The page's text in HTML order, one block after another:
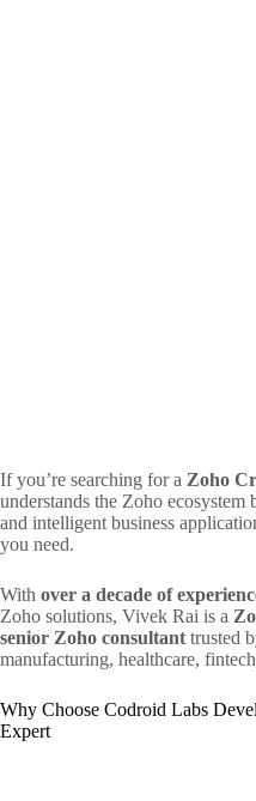
If you’re searching for a Zoho
understands the Zoho ecosystem
and intelligent business
you need.
With over a decade of
Zoho solutions, Vivek Rai is a
senior Zoho consultant trusted
manufacturing, healthcare,
Why Choose Codroid Labs
Expert